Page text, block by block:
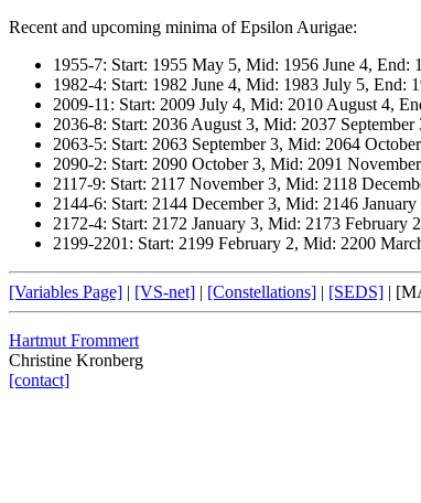
Recent and upcoming minima of Epsilon Aurigae:
1955-7: Start: 1955 May 5, Mid: 1956 June 4, End:
1982-4: Start: 1982 June 4, Mid: 1983 July 5, End:
2009-11: Start: 2009 July 4, Mid: 2010 August 4,
2036-8: Start: 2036 August 3, Mid: 2037
2063-5: Start: 2063 September 3, Mid: 2064
2090-2: Start: 2090 October 3, Mid: 2091
2117-9: Start: 2117 November 3, Mid: 2118
2144-6: Start: 2144 December 3, Mid: 2146
2172-4: Start: 2172 January 3, Mid: 2173 February
2199-2201: Start: 2199 February 2, Mid: 2200
[Variables Page] | [VS-net] | [Constellations] | [SEDS] |
Hartmut Frommert
Christine Kronberg
[contact]